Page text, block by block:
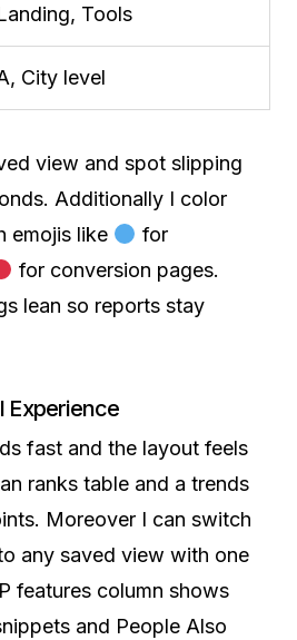
Tools
City level
view and spot slipping
Additionally I color
emojis like
for
for conversion pages.
lean so reports stay
Experience
fast and the layout feels
ranks table and a trends
Moreover I can switch
any saved view with one
features column shows
and People Also